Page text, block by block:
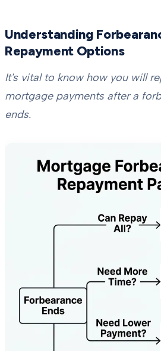
Understanding
Repayment Options
It's vital to know how you will
mortgage payments after a
ends.